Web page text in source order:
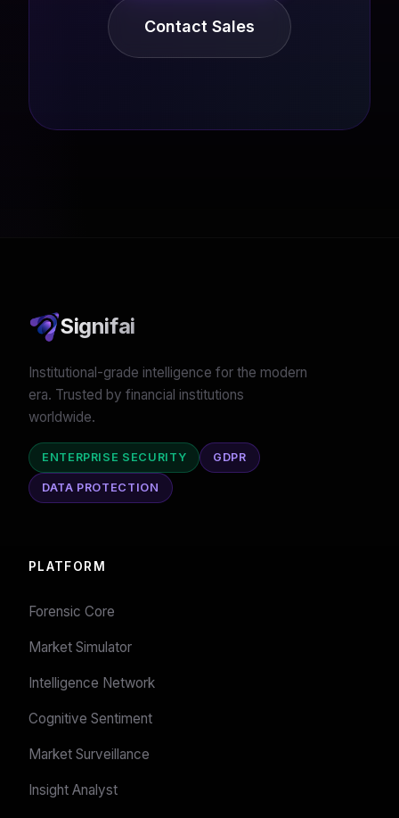
Contact Sales
Signifai
Institutional-grade intelligence for the modern
era. Trusted by financial institutions
worldwide.
ENTERPRISE SECURITY GDPR
DATA PROTECTION
PLATFORM
Forensic Core
Market Simulator
Intelligence Network
Cognitive Sentiment
Market Surveillance
Insight Analyst